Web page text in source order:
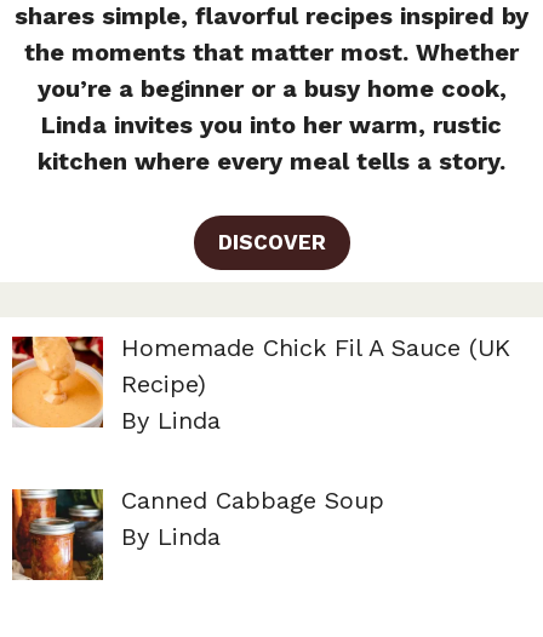
shares simple, flavorful recipes inspired by
the moments that matter most. Whether
you’re a beginner or a busy home cook,
Linda invites you into her warm, rustic
kitchen where every meal tells a story.
DISCOVER
Homemade Chick Fil A Sauce (UK
Recipe)
By Linda
Canned Cabbage Soup
By Linda